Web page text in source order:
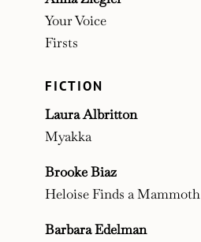
Your Voice
Firsts
FICTION
Laura Albritton
Myakka
Brooke Biaz
Heloise Finds a Mammoth
Barbara Edelman